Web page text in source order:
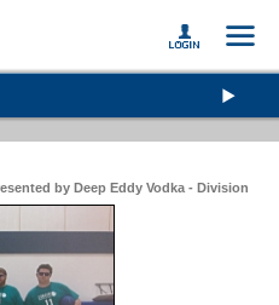
by Deep Eddy Vodka - Division